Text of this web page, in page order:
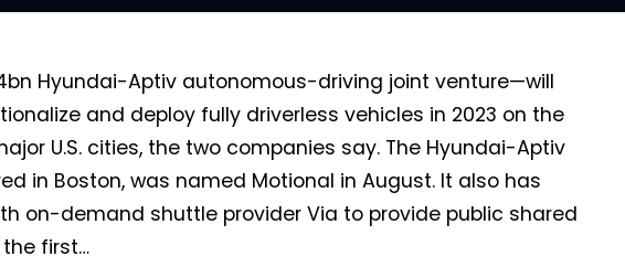
Hyundai-Aptiv autonomous-driving joint venture—will
and deploy fully driverless vehicles in 2023 on the
U.S. cities, the two companies say. The Hyundai-Aptiv
in Boston, was named Motional in August. It also has
on-demand shuttle provider Via to provide public shared
first…